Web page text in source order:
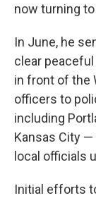
now turning
In June, he
clear
in front of the
officers to
including
Kansas City
local officials
Initial efforts